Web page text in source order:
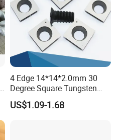
4 Edge 14*14*2.0mm 30
Degree Square Tungsten
Carbide Woodworking Insert
Knives for Wood
US$1.09-1.68